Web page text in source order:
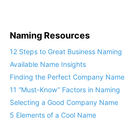
Naming Resources
12 Steps to Great Business Naming
Available Name Insights
Finding the Perfect Company Name
11 “Must-Know” Factors in Naming
Selecting a Good Company Name
5 Elements of a Cool Name